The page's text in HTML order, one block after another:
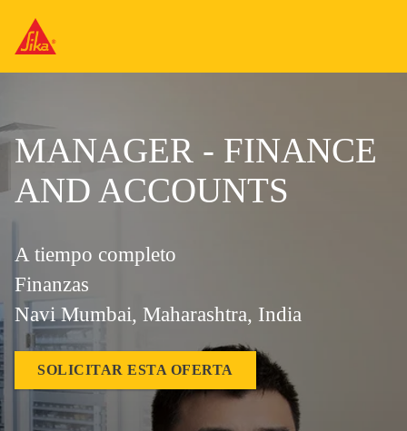
MANAGER - FINANCE
AND ACCOUNTS
A tiempo completo
Finanzas
Navi Mumbai, Maharashtra, India
SOLICITAR ESTA OFERTA